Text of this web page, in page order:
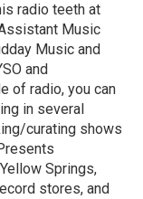
radio teeth at
Music
Music and
and
of radio, you can
in several
curating shows
Springs,
stores, and